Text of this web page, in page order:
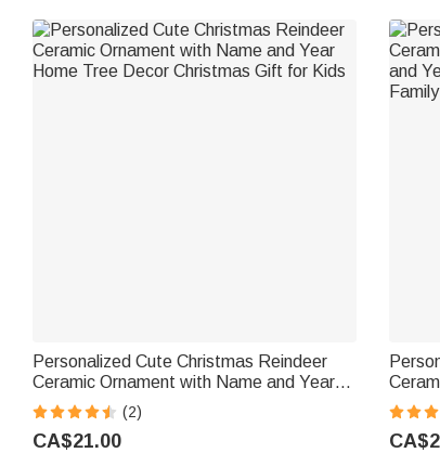
Personalized Cute Christmas Reindeer
Ceramic Ornament with Name and Year
Home Tree Decor Christmas Gift for Kids
(2)
CA$21.00
and